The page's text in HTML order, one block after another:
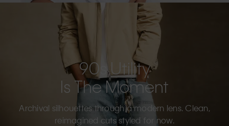
90s Utility
Is The Moment
Archival silhouettes through a modern lens. Clean,
reimagined cuts styled for now.